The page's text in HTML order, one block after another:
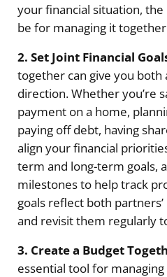
your financial situation,
be for managing it
2. Set Joint Financial
together can give you both
direction. Whether you’re
payment on a home,
paying off debt, having
align your financial
term and long-term goals,
milestones to help track
goals reflect both
and revisit them regularly
3. Create a Budget
essential tool for